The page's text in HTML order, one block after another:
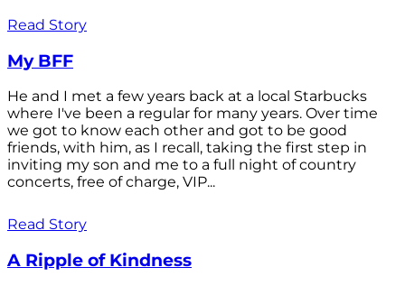
Read Story
My BFF
He and I met a few years back at a local Starbucks
where I've been a regular for many years. Over time
we got to know each other and got to be good
friends, with him, as I recall, taking the first step in
inviting my son and me to a full night of country
concerts, free of charge, VIP...
Read Story
A Ripple of Kindness